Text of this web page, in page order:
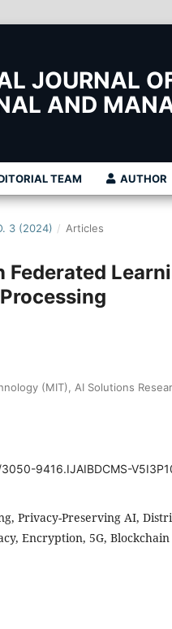
JOURNAL
AND
TEAM AUTHOR
3 (2024) / Articles
Federated
(MIT), AI Solutions
9416.IJAIBDCMS-
Privacy-Preserving AI,
Encryption, 5G, Blockchain